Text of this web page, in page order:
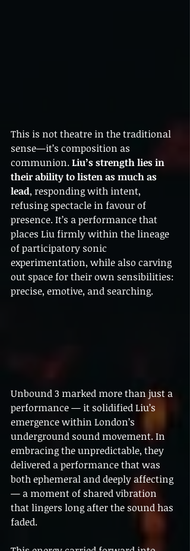
This is not theatre in the traditional
sense—it’s composition as
communion. Liu’s strength lies in
their ability to listen as much as
lead, responding with intent,
refusing spectacle in favour of
presence. It’s a performance that
places Liu firmly within the lineage
of participatory sonic
experimentation, while also carving
out space for their own sensibilities:
precise, emotive, and searching.
Unbound 3 marked more than just a
performance — it solidified Liu’s
emergence within London’s
underground sound movement. In
embracing the unpredictable, they
delivered a performance that was
both ephemeral and deeply affecting
— a moment of shared vibration
that lingers long after the sound has
faded.